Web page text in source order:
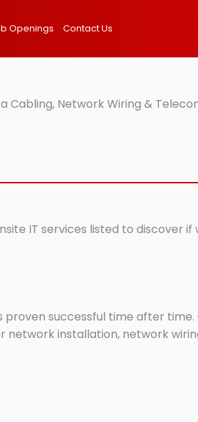
Openings Contact Us
Network Wiring &
IT services listed to discover
successful time after
network installation, network